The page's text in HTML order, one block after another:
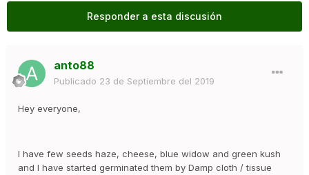
Responder a esta discusión
anto88
Publicado 23 de Septiembre del 2019
Hey everyone,
I have few seeds haze, cheese, blue widow and green kush
and I have started germinated them by Damp cloth / tissue